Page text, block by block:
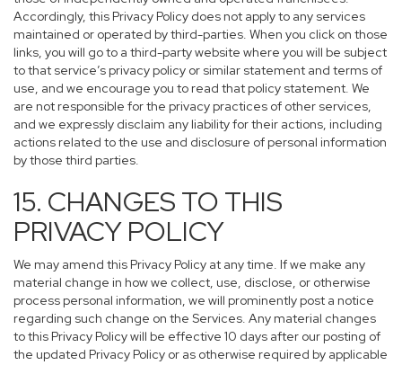
Accordingly, this Privacy Policy does not apply to any services
maintained or operated by third-parties. When you click on those
links, you will go to a third-party website where you will be subject
to that service’s privacy policy or similar statement and terms of
use, and we encourage you to read that policy statement. We
are not responsible for the privacy practices of other services,
and we expressly disclaim any liability for their actions, including
actions related to the use and disclosure of personal information
by those third parties.
15. CHANGES TO THIS
PRIVACY POLICY
We may amend this Privacy Policy at any time. If we make any
material change in how we collect, use, disclose, or otherwise
process personal information, we will prominently post a notice
regarding such change on the Services. Any material changes
to this Privacy Policy will be effective 10 days after our posting of
the updated Privacy Policy or as otherwise required by applicable